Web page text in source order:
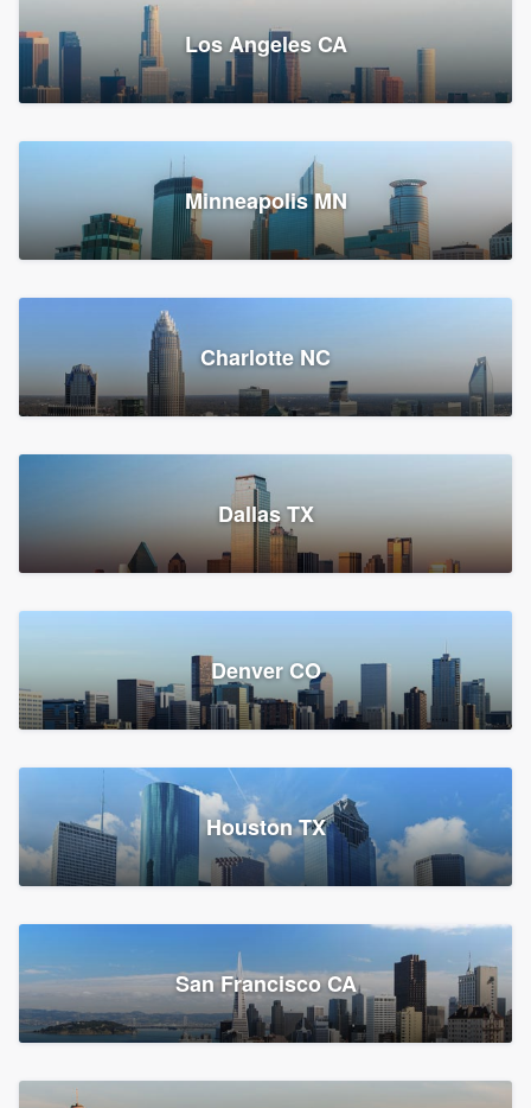
Power Home Remodeling
Replacement roof, Siding, and Window & door replacement
Chester, PA
147,933 reviews, 148,199 surveys
Los Angeles CA
Minneapolis MN
Charlotte NC
Dallas TX
Denver CO
Houston TX
San Francisco CA